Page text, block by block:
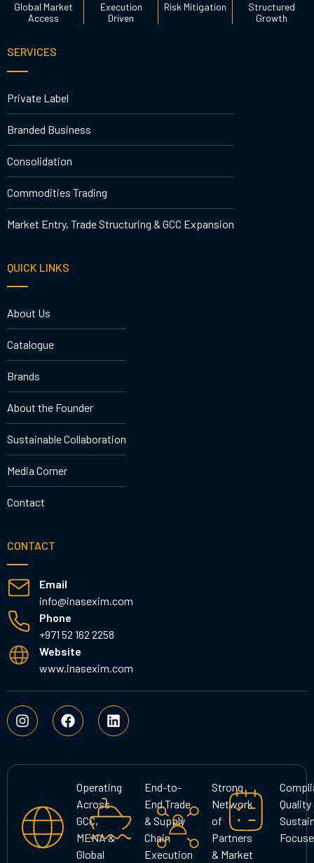
Global Market
Access
Execution
Driven
Risk Mitigation
Structured
Growth
SERVICES
Private Label
Branded Business
Consolidation
Commodities Trading
Market Entry, Trade Structuring & GCC Expansion
QUICK LINKS
About Us
Catalogue
Brands
About the Founder
Sustainable Collaboration
Media Corner
Contact
CONTACT
Email
info@inasexim.com
Phone
+971 52 162 2258
Website
www.inasexim.com
I
n
s
a
a
m
F
a
c
b
L
i
n
e
d
i
n
Operating
Across
GCC,
MENA &
Global
End-to-
End Trade
& Supply
Chain
Execution
Strong
Network
of
Partners
& Market
Quality